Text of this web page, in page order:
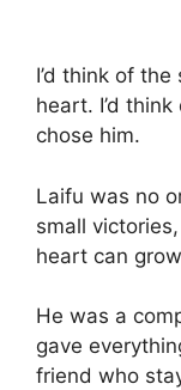
I’d think of
heart. I’d
chose him.
Laifu was no
small
heart can
He was a
gave
friend who